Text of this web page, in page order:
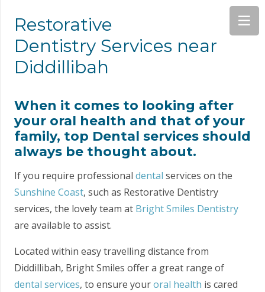
Restorative
Dentistry Services near
Diddillibah
When it comes to looking after
your oral health and that of your
family, top Dental services should
always be thought about.
If you require professional dental services on the
Sunshine Coast, such as Restorative Dentistry
services, the lovely team at Bright Smiles Dentistry
are available to assist.
Located within easy travelling distance from
Diddillibah, Bright Smiles offer a great range of
dental services, to ensure youroral health is cared